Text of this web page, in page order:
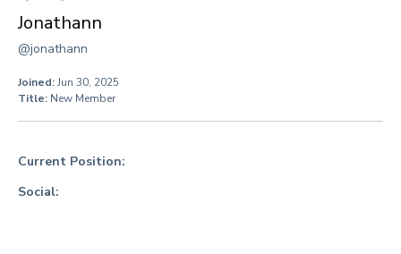
Jonathann
@jonathann
Joined:Jun 30, 2025
Title: New Member
Current Position:
Social: